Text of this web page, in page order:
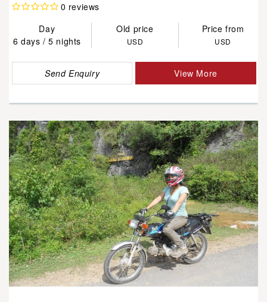
0 reviews
Day
Old price
Price from
6 days / 5 nights
USD USD
Send Enquiry View More